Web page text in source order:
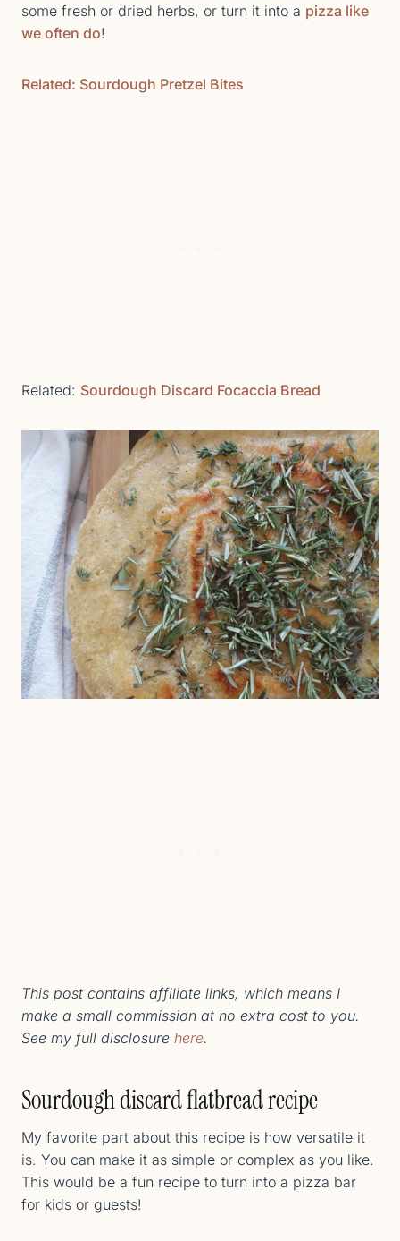
some fresh or dried herbs, or turn it into a pizza like
we often do!
Related: Sourdough Pretzel Bites
Related: Sourdough Discard Focaccia Bread
This post contains affiliate links, which means I
make a small commission at no extra cost to you.
See my full disclosure here.
Sourdough discard flatbread recipe
My favorite part about this recipe is how versatile it
is. You can make it as simple or complex as you like.
This would be a fun recipe to turn into a pizza bar
for kids or guests!